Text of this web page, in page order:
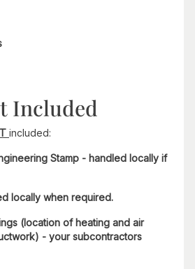
Included
included:
Stamp - handled locally if
locally when required.
(location of heating and air
- your subcontractors